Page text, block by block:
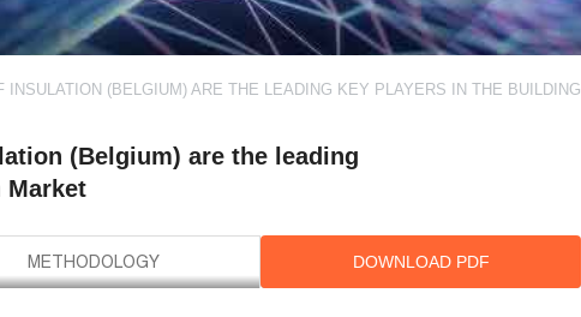
INSULATION (BELGIUM) ARE THE LEADING KEY PLAYERS IN THE BUILDING
(Belgium) are the leading
Market
DOWNLOAD PDF